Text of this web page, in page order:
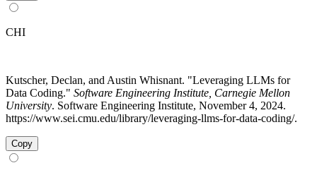
CHI
Kutscher, Declan, and Austin Whisnant. "Leveraging LLMs for
Data Coding." Software Engineering Institute, Carnegie Mellon
University. Software Engineering Institute, November 4, 2024.
https://www.sei.cmu.edu/library/leveraging-llms-for-data-coding/.
Copy